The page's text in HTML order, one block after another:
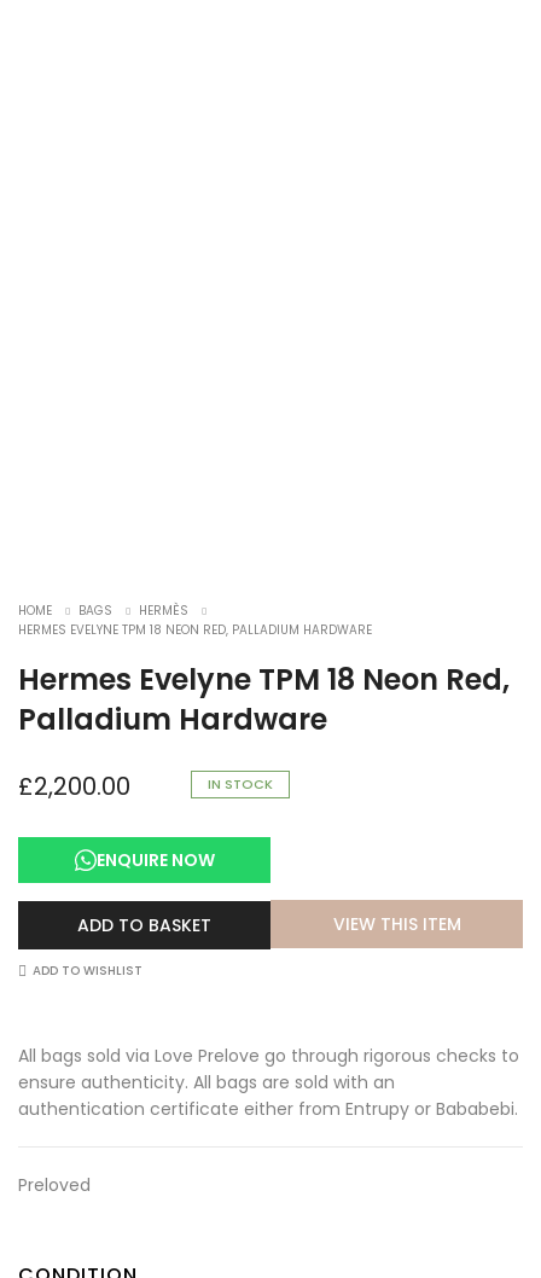
HOME BAGS
HERMÈS
HERMES EVELYNE TPM 18 NEON RED, PALLADIUM HARDWARE
Hermes Evelyne TPM 18 Neon Red,
Palladium Hardware
£2,200.00
Preloved
IN STOCK
ENQUIRE NOW
ADD TO BASKET
ADD TO WISHLIST
VIEW THIS ITEM
All bags sold via Love Prelove go through rigorous checks to
ensure authenticity. All bags are sold with an
authentication certificate either from Entrupy or Bababebi.